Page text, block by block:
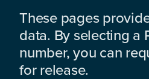
These pages
data. By selecting a
number, you can
for release.